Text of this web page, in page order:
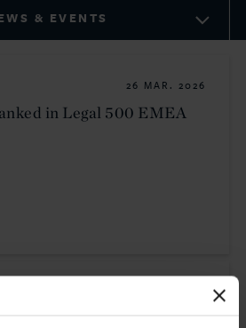
& EVENTS
26 MAR. 2026
in Legal 500 EMEA